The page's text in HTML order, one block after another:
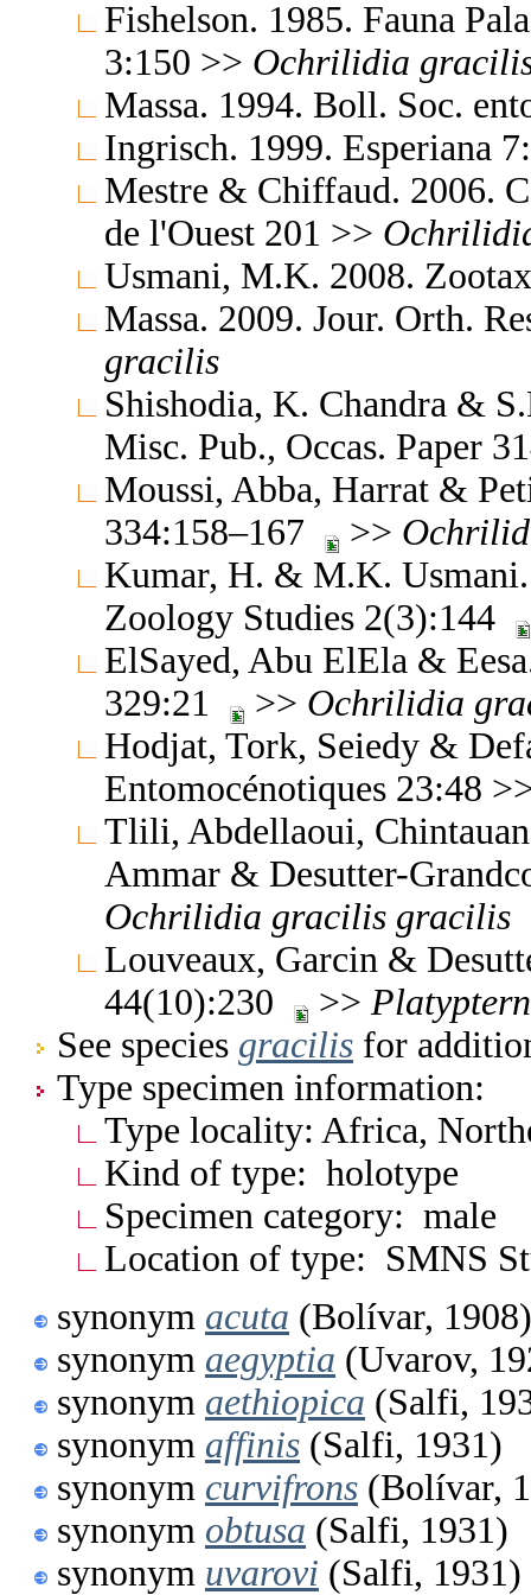
Fishelson. 1985. Fauna
3:150 >> Ochrilidia
Massa. 1994. Boll. Soc.
Ingrisch. 1999. Esperiana
Mestre & Chiffaud. 2006.
de l'Ouest 201 >>
Usmani, M.K. 2008.
Massa. 2009. Jour. Orth.
gracilis
Shishodia, K. Chandra &
Misc. Pub., Occas. Paper
Moussi, Abba, Harrat &
334:158–167
>>
Kumar, H. & M.K.
Zoology Studies 2(3):144
ElSayed, Abu ElEla &
329:21
>> Ochrilidia
Hodjat, Tork, Seiedy &
Entomocénotiques 23:48
Tlili, Abdellaoui,
Ammar & Desutter-
Ochrilidia gracilis gracilis
Louveaux, Garcin &
44(10):230
>>
See species gracilis for
Type specimen information:
Type locality: Africa,
Kind of type: holotype
Specimen category: male
Location of type: SMNS
synonym acuta (Bolívar, 1908)
synonym aegyptia (Uvarov,
synonym aethiopica (Salfi,
synonym affinis (Salfi, 1931)
synonym curvifrons (Bolívar,
synonym obtusa (Salfi, 1931)
synonym uvarovi (Salfi, 1931)